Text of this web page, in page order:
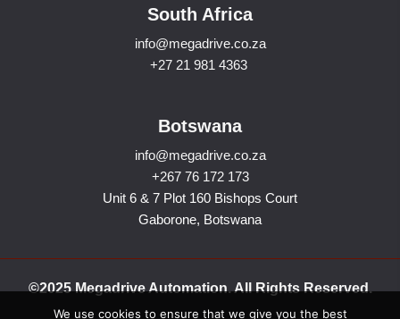
South Africa
info@megadrive.co.za
+27 21 981 4363
Botswana
info@megadrive.co.za
+267 76 172 173
Unit 6 & 7 Plot 160 Bishops Court
Gaborone, Botswana
©2025 Megadrive Automation. All Rights Reserved.
We use cookies to ensure that we give you the best